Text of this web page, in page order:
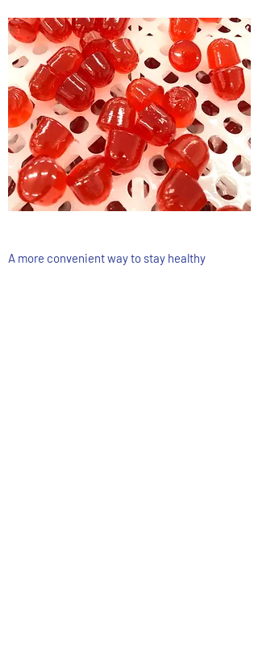
A more convenient way to stay healthy